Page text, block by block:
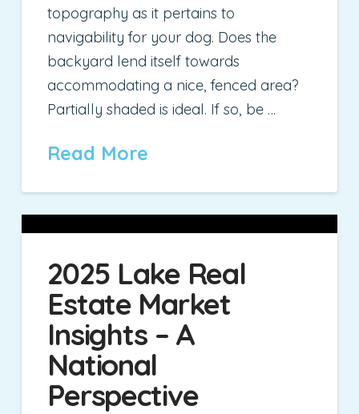
topography as it pertains to
navigability for your dog. Does the
backyard lend itself towards
accommodating a nice, fenced area?
Partially shaded is ideal. If so, be …
Read More
2025 Lake Real
Estate Market
Insights – A
National
Perspective